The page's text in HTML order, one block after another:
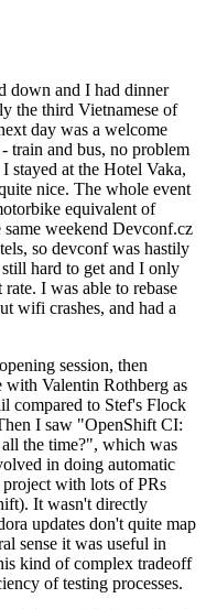
down and I had dinner
the third Vietnamese of
day was a welcome
train and bus, no problem
stayed at the Hotel Vaka,
nice. The whole event
equivalent of
weekend Devconf.cz
so devconf was hastily
hard to get and I only
I was able to rebase
wifi crashes, and had a
session, then
Valentin Rothberg as
compared to Stef's Flock
I saw "OpenShift CI:
the time?", which was
in doing automatic
project with lots of PRs
It wasn't directly
updates don't quite map
sense it was useful in
kind of complex tradeoff
of testing processes.